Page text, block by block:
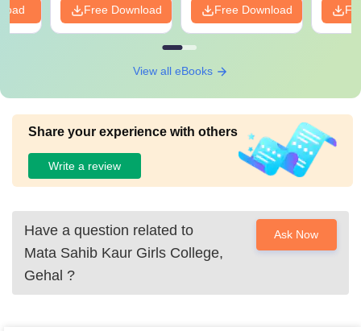
Free Download Free Download
View all eBooks
Share your experience with others
Write a review
Have a question related to
Mata Sahib Kaur Girls College,
Gehal ?
Ask Now